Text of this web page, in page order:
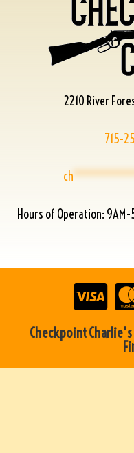
2210 River
715-
ch
Hours of Operation:
Checkpoint